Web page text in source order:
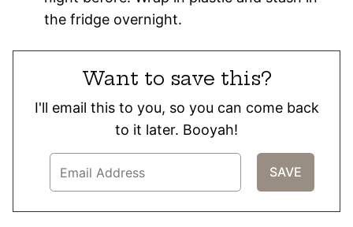
the fridge overnight.
Want to save this?
I'll email this to you, so you can come back
to it later. Booyah!